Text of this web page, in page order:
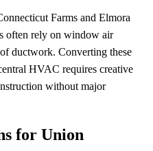
Farms and Elmora
often rely on window air
ductwork. Converting these
HVAC requires creative
without major
for Union